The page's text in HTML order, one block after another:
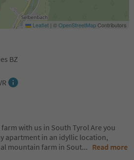
BZ
Leaflet | ©OpenStreetMapContributors
with us in South Tyrol Are you
apartment in an idyllic location,
mountain farm in Sout... Read more